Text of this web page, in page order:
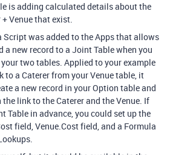
is adding calculated details about the
Venue that exist.
Script was added to the Apps that allows
new record to a Joint Table when you
two tables. Applied to your example
to a Caterer from your Venue table, it
a new record in your Option table and
link to the Caterer and the Venue. If
Table in advance, you could set up the
field, Venue.Cost field, and a Formula